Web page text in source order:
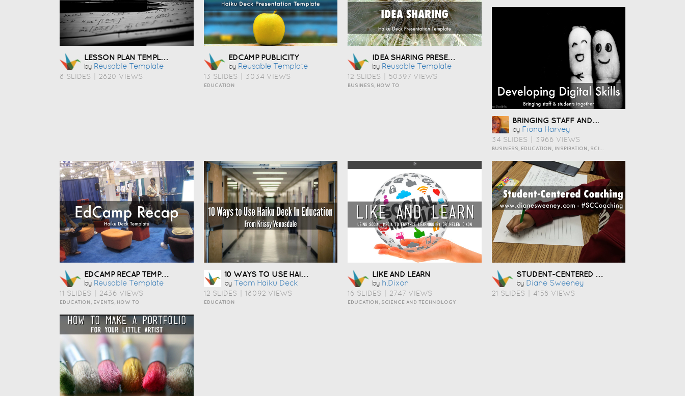
LESSON PLAN TEMPLATE
by Reusable Template
8 SLIDES 2820 VIEWS
EDCAMP PUBLICITY
by Reusable Template
13 SLIDES 3034 VIEWS
EDUCATION
IDEA SHARING PRESENTATION TEMPLATE
by Reusable Template
12 SLIDES 50397 VIEWS
BUSINESS, HOW TO
BRINGING STAFF AND STUDENTS TOGETHER TO DEVELOP DIGITAL SKILLS
by Fiona Harvey
34 SLIDES 3966 VIEWS
EDCAMP RECAP TEMPLATE
by Reusable Template
11 SLIDES 2436 VIEWS
EDUCATION, EVENTS, HOW TO
10 WAYS TO USE HAIKU DECK IN EDUCATION
by Team Haiku Deck
12 SLIDES 18092 VIEWS
EDUCATION
LIKE AND LEARN
by H.dixon
16 SLIDES 2747 VIEWS
EDUCATION, SCIENCE AND TECHNOLOGY
STUDENT-CENTERED COACHING
by Diane Sweeney
21 SLIDES 4158 VIEWS